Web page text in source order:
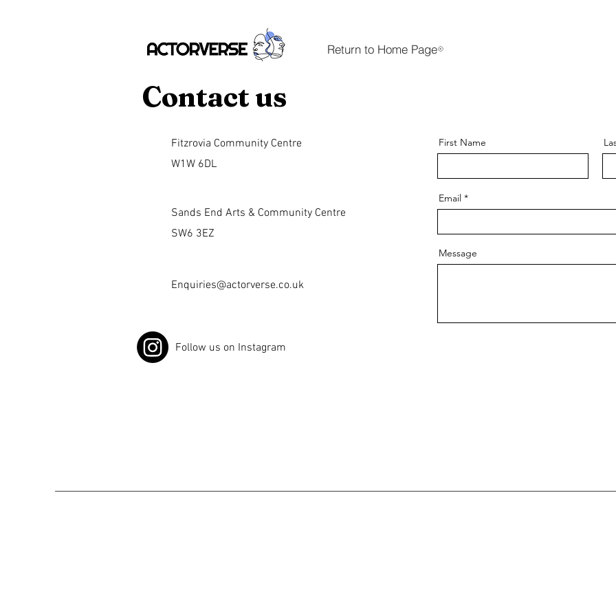
Return to Home Page
Contact us
Fitzrovia Community Centre
W1W 6DL
Sands End Arts & Community Centre
SW6 3EZ
Enquiries@actorverse.co.uk
Follow us on Instagram
First Name
Email
Message